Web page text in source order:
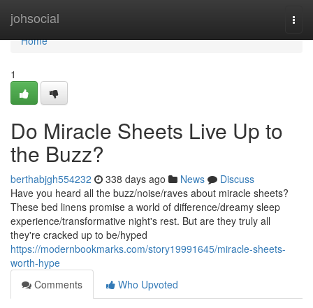
johsocial
Home
Home
1
Do Miracle Sheets Live Up to
the Buzz?
berthabjgh554232 338 days ago News
Discuss
Have you heard all the buzz/noise/raves about miracle sheets?
These bed linens promise a world of difference/dreamy sleep
experience/transformative night's rest. But are they truly all
they're cracked up to be/hyped
https://modernbookmarks.com/story19991645/miracle-sheets-
worth-hype
Comments
Who Upvoted